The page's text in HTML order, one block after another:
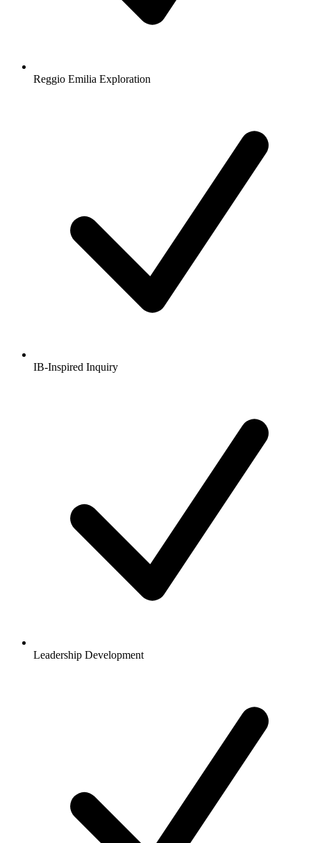
Reggio Emilia Exploration
IB-Inspired Inquiry
Leadership Development